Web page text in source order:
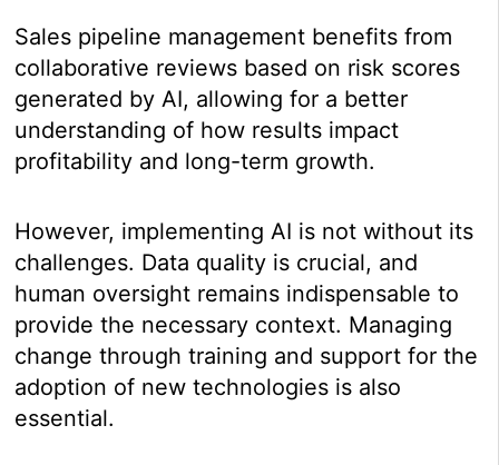
Sales pipeline management benefits from
collaborative reviews based on risk scores
generated by AI, allowing for a better
understanding of how results impact
profitability and long-term growth.
However, implementing AI is not without its
challenges. Data quality is crucial, and
human oversight remains indispensable to
provide the necessary context. Managing
change through training and support for the
adoption of new technologies is also
essential.